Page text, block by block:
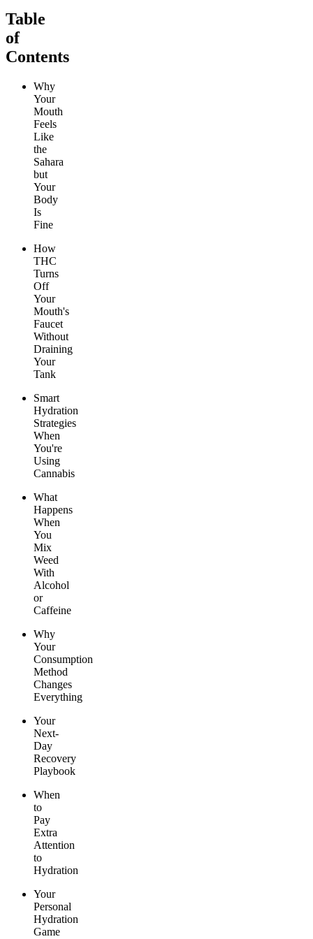
Table
of
Contents
Why
Your
Mouth
Feels
Like
the
Sahara
but
Your
Body
Is
Fine
How
THC
Turns
Off
Your
Mouth's
Faucet
Without
Draining
Your
Tank
Smart
Hydration
Strategies
When
You're
Using
Cannabis
What
Happens
When
You
Mix
Weed
With
Alcohol
or
Caffeine
Why
Your
Consumption
Method
Changes
Everything
Your
Next-
Day
Recovery
Playbook
When
to
Pay
Extra
Attention
to
Hydration
Your
Personal
Hydration
Game